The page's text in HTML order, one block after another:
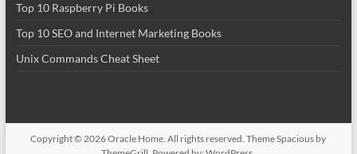
Top 10 Raspberry Pi Books
Top 10 SEO and Internet Marketing Books
Unix Commands Cheat Sheet
Copyright © 2026Oracle Home. All rights reserved. ThemeSpacious by